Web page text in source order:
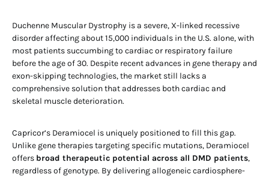
Duchenne Muscular Dystrophy is a severe, X-linked recessive
disorder affecting about 15,000 individuals in the U.S. alone, with
most patients succumbing to cardiac or respiratory failure
before the age of 30. Despite recent advances in gene therapy and
exon-skipping technologies, the market still lacks a
comprehensive solution that addresses both cardiac and
skeletal muscle deterioration.
Capricor’s Deramiocel is uniquely positioned to fill this gap.
Unlike gene therapies targeting specific mutations, Deramiocel
offers broad therapeutic potential across all DMD patients,
regardless of genotype. By delivering allogeneic cardiosphere-